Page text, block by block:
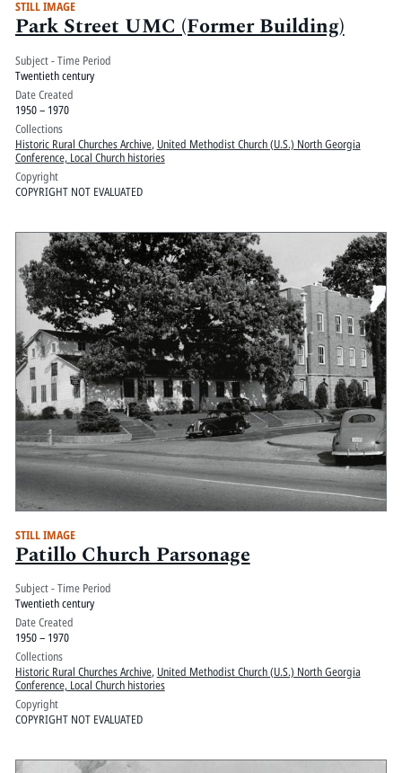
STILL IMAGE
Park Street UMC (Former Building)
Subject - Time Period
Twentieth century
Date Created
1950 – 1970
Collections
Historic Rural Churches Archive, United Methodist Church (U.S.) North Georgia
Conference, Local Church histories
Copyright
COPYRIGHT NOT EVALUATED
STILL IMAGE
Patillo Church Parsonage
Subject - Time Period
Twentieth century
Date Created
1950 – 1970
Collections
Historic Rural Churches Archive, United Methodist Church (U.S.) North Georgia
Conference, Local Church histories
Copyright
COPYRIGHT NOT EVALUATED